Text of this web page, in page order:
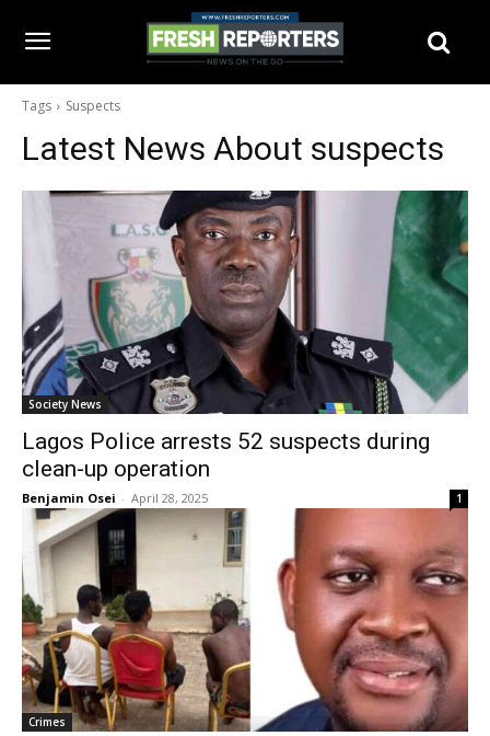
Tags Suspects
Latest News About suspects
Society News
Lagos Police arrests 52 suspects during
clean-up operation
Benjamin Osei - April 28, 2025 1
Crimes